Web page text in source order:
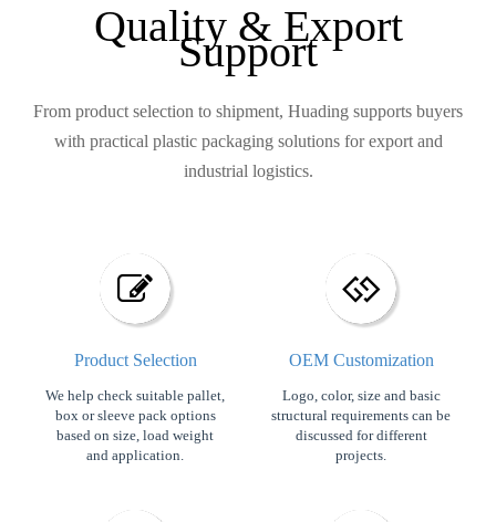
Quality & Export
Support
From product selection to shipment, Huading supports buyers
with practical plastic packaging solutions for export and
industrial logistics.
Product Selection
We help check suitable pallet,
box or sleeve pack options
based on size, load weight
and application.
OEM Customization​​​​​​​
Logo, color, size and basic
structural requirements can be
discussed for different
projects.